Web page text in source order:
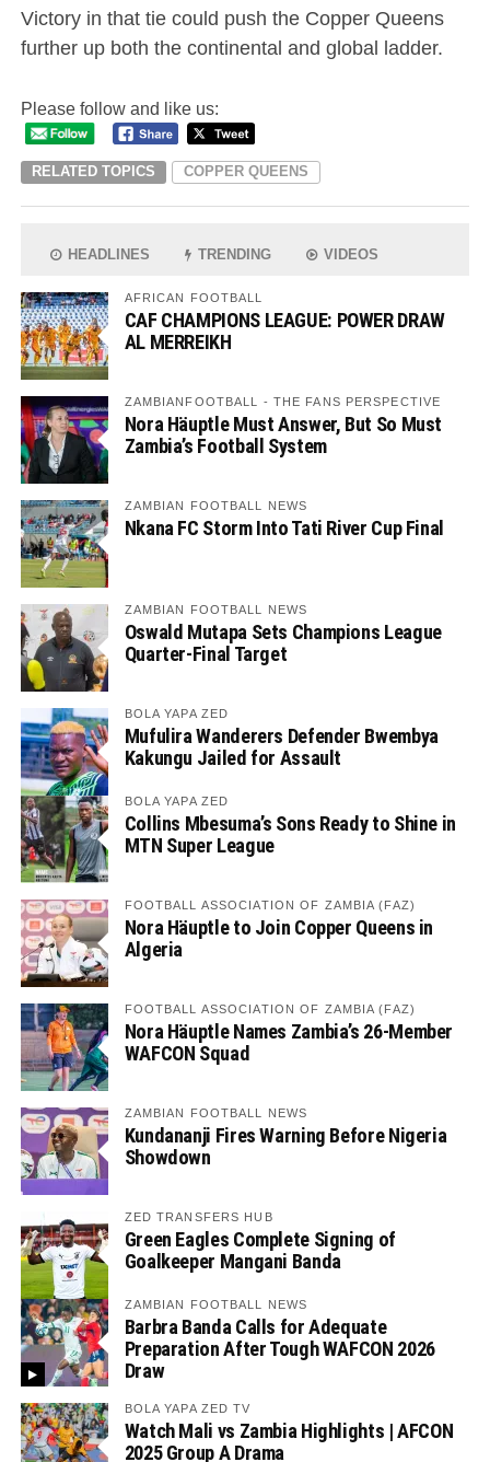
Victory in that tie could push the Copper Queens
further up both the continental and global ladder.
Please follow and like us:
RELATED TOPICS COPPER QUEENS
HEADLINES TRENDING VIDEOS
AFRICAN FOOTBALL
CAF CHAMPIONS LEAGUE: POWER DRAW
AL MERREIKH
ZAMBIANFOOTBALL - THE FANS PERSPECTIVE
Nora Häuptle Must Answer, But So Must
Zambia’s Football System
ZAMBIAN FOOTBALL NEWS
Nkana FC Storm Into Tati River Cup Final
ZAMBIAN FOOTBALL NEWS
Oswald Mutapa Sets Champions League
Quarter-Final Target
BOLA YAPA ZED
Mufulira Wanderers Defender Bwembya
Kakungu Jailed for Assault
BOLA YAPA ZED
Collins Mbesuma’s Sons Ready to Shine in
MTN Super League
FOOTBALL ASSOCIATION OF ZAMBIA (FAZ)
Nora Häuptle to Join Copper Queens in
Algeria
FOOTBALL ASSOCIATION OF ZAMBIA (FAZ)
Nora Häuptle Names Zambia’s 26-Member
WAFCON Squad
ZAMBIAN FOOTBALL NEWS
Kundananji Fires Warning Before Nigeria
Showdown
ZED TRANSFERS HUB
Green Eagles Complete Signing of
Goalkeeper Mangani Banda
ZAMBIAN FOOTBALL NEWS
Barbra Banda Calls for Adequate
Preparation After Tough WAFCON 2026
Draw
BOLA YAPA ZED TV
Watch Mali vs Zambia Highlights | AFCON
2025 Group A Drama